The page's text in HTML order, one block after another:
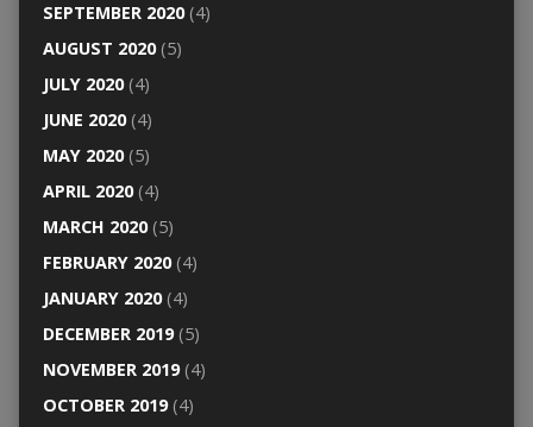
SEPTEMBER 2020(4)
AUGUST 2020(5)
JULY 2020(4)
JUNE 2020(4)
MAY 2020(5)
APRIL 2020(4)
MARCH 2020(5)
FEBRUARY 2020(4)
JANUARY 2020(4)
DECEMBER 2019(5)
NOVEMBER 2019(4)
OCTOBER 2019(4)